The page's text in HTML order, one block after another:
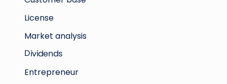
License
Market analysis
Entrepreneur
Dividends